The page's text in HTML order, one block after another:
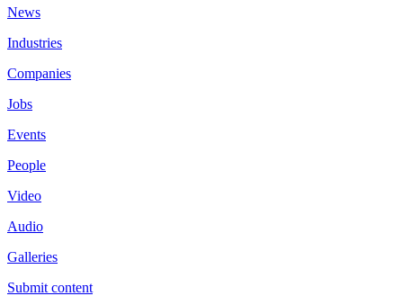
News
Industries
Companies
Jobs
Events
People
Video
Audio
Galleries
Submit content